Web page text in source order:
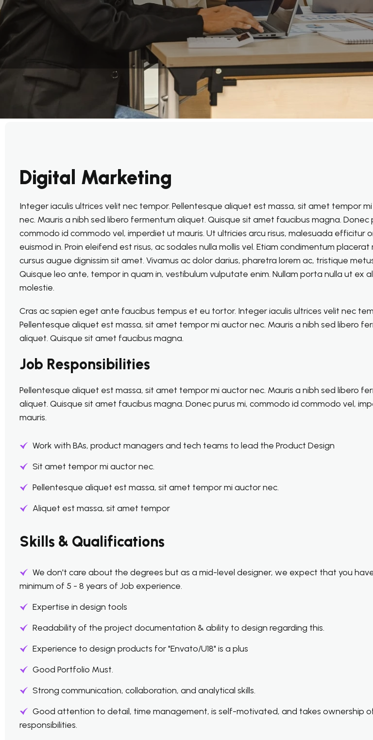
Digital Marketing
Integer iaculis ultrices velit nec tempor. Pellentesque aliquet est massa, sit amet tempor
nec. Mauris a nibh sed libero fermentum aliquet. Quisque sit amet faucibus magna. Donec
commodo id commodo vel, imperdiet ut mauris. Ut ultricies arcu risus, malesuada efficitur
euismod in. Proin eleifend est risus, ac sodales nulla mollis vel. Etiam condimentum placerat
cursus augue dignissim sit amet. Vivamus ac dolor darius, pharetra lorem ac, tristique
Quisque leo ante, tempor in quam in, vestibulum vulputate enim. Nullam porta nulla ut ex
molestie.
Cras ac sapien eget ante faucibus tempus et eu tortor. Integer iaculis ultrices velit nec
Pellentesque aliquet est massa, sit amet tempor mi auctor nec. Mauris a nibh sed libero
aliquet. Quisque sit amet faucibus magna.
Job Responsibilities
Pellentesque aliquet est massa, sit amet tempor mi auctor nec. Mauris a nibh sed libero
aliquet. Quisque sit amet faucibus magna. Donec purus mi, commodo id commodo vel,
mauris.
Work with BAs, product managers and tech teams to lead the Product Design
Sit amet tempor mi auctor nec.
Pellentesque aliquet est massa, sit amet tempor mi auctor nec.
Aliquet est massa, sit amet tempor
Skills & Qualifications
We don't care about the degrees but as a mid-level designer, we expect that you
minimum of 5 - 8 years of Job experience.
Expertise in design tools
Readability of the project documentation & ability to design regarding this.
Experience to design products for "Envato/U18" is a plus
Good Portfolio Must.
Strong communication, collaboration, and analytical skills.
Good attention to detail, time management, is self-motivated, and takes ownership
responsibilities.